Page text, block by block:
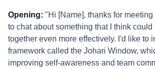
Opening: "Hi [Name], thanks for meeting
to chat about something that I think
together even more effectively. I'd like to
framework called the Johari Window,
improving self-awareness and team